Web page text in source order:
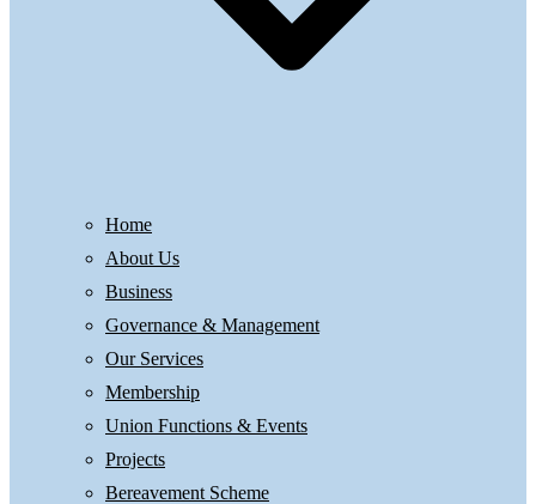
Home
About Us
Business
Governance & Management
Our Services
Membership
Union Functions & Events
Projects
Bereavement Scheme